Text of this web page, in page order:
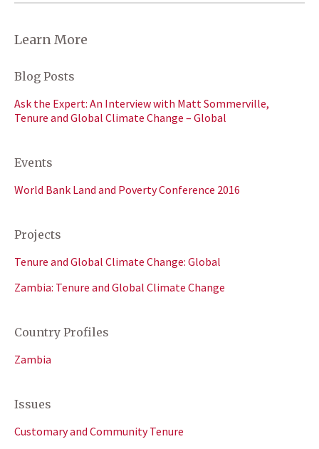
Learn More
Blog Posts
Ask the Expert: An Interview with Matt Sommerville,
Tenure and Global Climate Change – Global
Events
World Bank Land and Poverty Conference 2016
Projects
Tenure and Global Climate Change: Global
Zambia: Tenure and Global Climate Change
Country Profiles
Zambia
Issues
Customary and Community Tenure